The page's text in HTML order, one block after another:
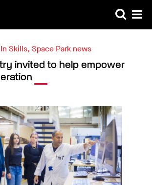
In Skills, Space Park news
invited to help empower